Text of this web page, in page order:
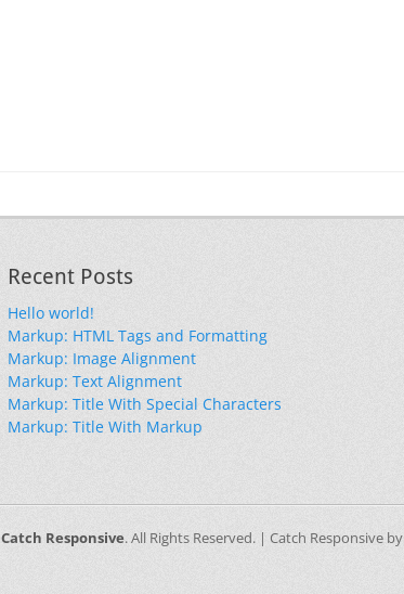
Recent Posts
Hello world!
Markup: HTML Tags and Formatting
Markup: Image Alignment
Markup: Text Alignment
Markup: Title With Special Characters
Markup: Title With Markup
Catch Responsive. All Rights Reserved. | Catch Responsive by